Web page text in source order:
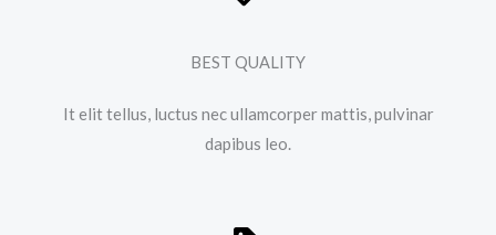
BEST QUALITY
It elit tellus, luctus nec ullamcorper mattis, pulvinar
dapibus leo.​